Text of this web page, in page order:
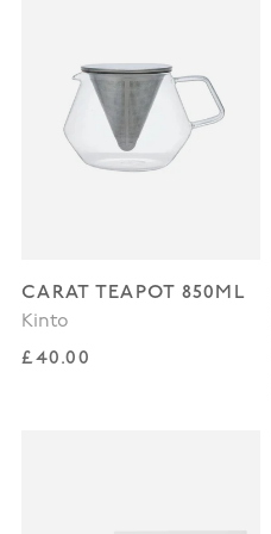
CARAT TEAPOT 850ML
Kinto
Regular price
£40.00